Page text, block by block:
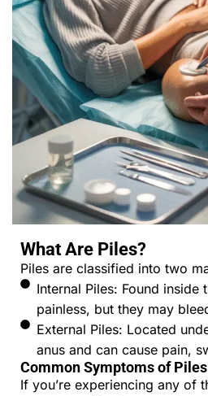
What Are Piles?
Piles are classified into two
Internal Piles: Found inside
painless, but they may
External Piles: Located
anus and can cause pain,
Common Symptoms of Piles
If you’re experiencing any of